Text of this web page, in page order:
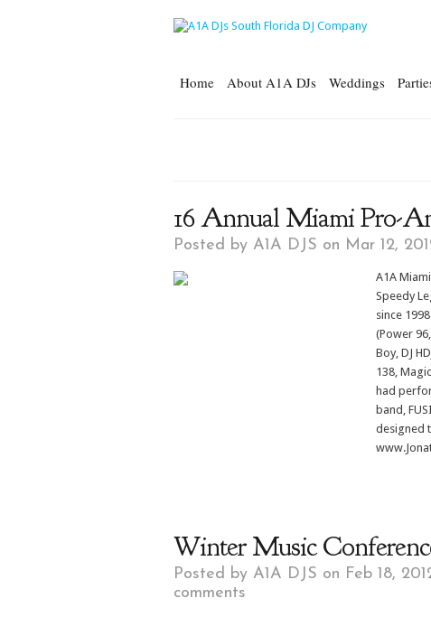
Home About A1A DJs Weddings
16 Annual Miami Pro-
Posted by A1A DJS on Mar 12,
A1A
Speedy
since
(Power
Boy, DJ
138,
had
band,
designed
Winter Music
Posted by A1A DJS on Feb 18,
comments